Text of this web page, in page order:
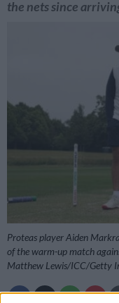
the nets since
Proteas player Aiden
of the warm-up match
Matthew Lewis/ICC/Getty